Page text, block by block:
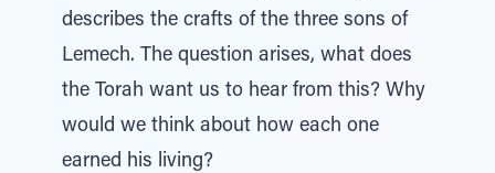
describes the crafts of the three sons of
Lemech. The question arises, what does
the Torah want us to hear from this? Why
would we think about how each one
earned his living?